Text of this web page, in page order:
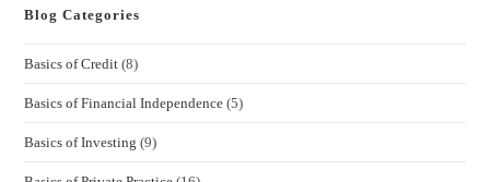
Blog Categories
Basics of Credit (8)
Basics of Financial Independence (5)
Basics of Investing (9)